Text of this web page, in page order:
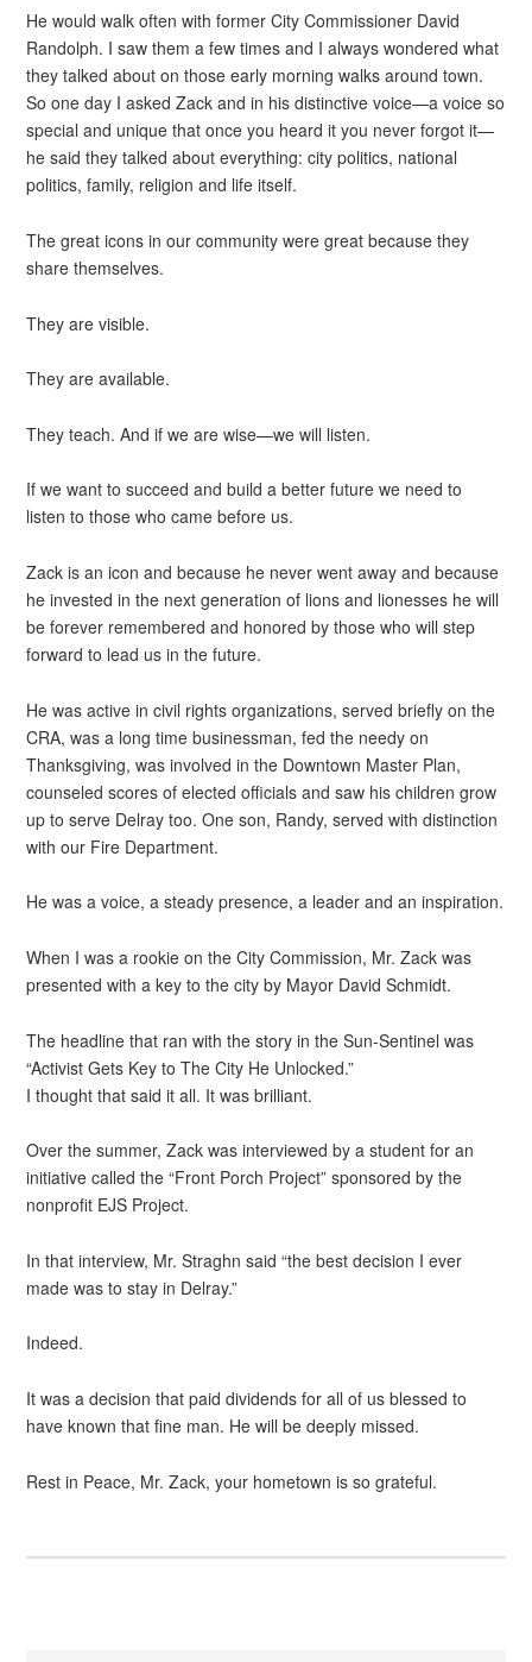
He would walk often with former City Commissioner David
Randolph. I saw them a few times and I always wondered what
they talked about on those early morning walks around town.
So one day I asked Zack and in his distinctive voice—a voice so
special and unique that once you heard it you never forgot it—
he said they talked about everything: city politics, national
politics, family, religion and life itself.
The great icons in our community were great because they
share themselves.
They are visible.
They are available.
They teach. And if we are wise—we will listen.
If we want to succeed and build a better future we need to
listen to those who came before us.
Zack is an icon and because he never went away and because
he invested in the next generation of lions and lionesses he will
be forever remembered and honored by those who will step
forward to lead us in the future.
He was active in civil rights organizations, served briefly on the
CRA, was a long time businessman, fed the needy on
Thanksgiving, was involved in the Downtown Master Plan,
counseled scores of elected officials and saw his children grow
up to serve Delray too. One son, Randy, served with distinction
with our Fire Department.
He was a voice, a steady presence, a leader and an inspiration.
When I was a rookie on the City Commission, Mr. Zack was
presented with a key to the city by Mayor David Schmidt.
The headline that ran with the story in the Sun-Sentinel was
“Activist Gets Key to The City He Unlocked.”
I thought that said it all. It was brilliant.
Over the summer, Zack was interviewed by a student for an
initiative called the “Front Porch Project” sponsored by the
nonprofit EJS Project.
In that interview, Mr. Straghn said “the best decision I ever
made was to stay in Delray.”
Indeed.
It was a decision that paid dividends for all of us blessed to
have known that fine man. He will be deeply missed.
Rest in Peace, Mr. Zack, your hometown is so grateful.